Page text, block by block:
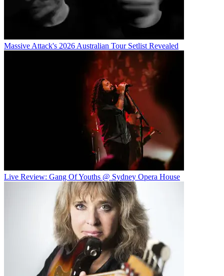
Massive Attack's 2026 Australian Tour Setlist Revealed
Live Review: Gang Of Youths @ Sydney Opera House